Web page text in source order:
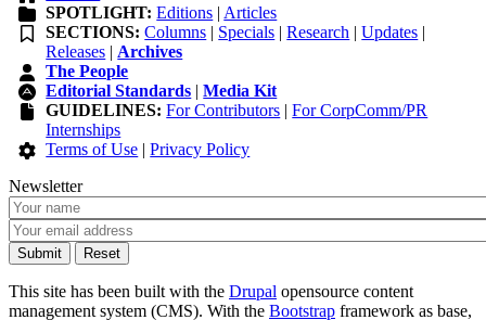
SPOTLIGHT: Editions | Articles
SECTIONS: Columns | Specials |Research |Updates |
Releases | Archives
The People
Editorial Standards |Media Kit
GUIDELINES: For Contributors |For CorpComm/PR
Internships
Terms of Use |Privacy Policy
Newsletter
This site has been built with the Drupal opensource content
management system (CMS). With the Bootstrap framework as base,